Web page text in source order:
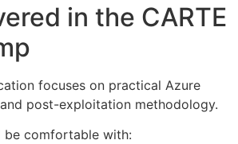
in the CARTE
focuses on practical Azure
post-exploitation methodology.
be comfortable with: